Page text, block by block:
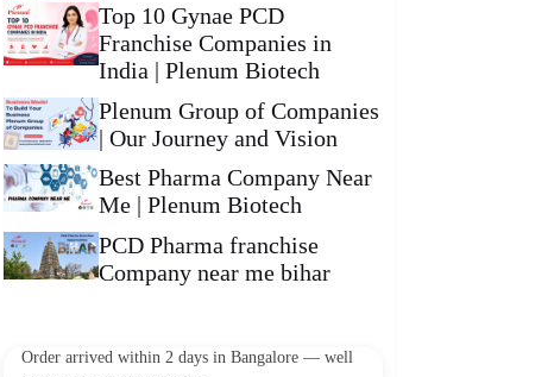
Top 10 Gynae PCD
Franchise Companies in
India | Plenum Biotech
Plenum Group of Companies
| Our Journey and Vision
Best Pharma Company Near
Me | Plenum Biotech
PCD Pharma franchise
Company near me bihar
Vikram Patel 2 weeks ago
packed and sealed properly.